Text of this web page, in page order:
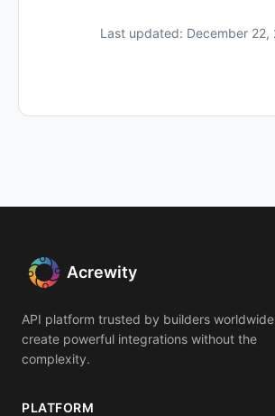
Last updated: December 22,
Acrewity
API platform trusted by builders
create powerful integrations without the
complexity.
PLATFORM